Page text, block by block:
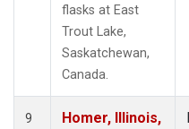
flasks at East
Trout Lake,
Saskatchewan,
Canada.
9
Homer, Illinois,